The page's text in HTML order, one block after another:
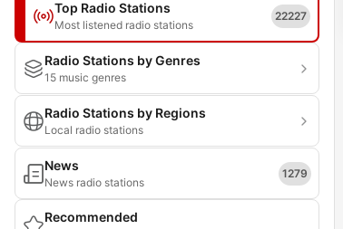
Top Radio Stations
Most listened radio stations
22227
Radio Stations by Genres
15 music genres
Radio Stations by Regions
Local radio stations
News
News radio stations
1279
Recommended